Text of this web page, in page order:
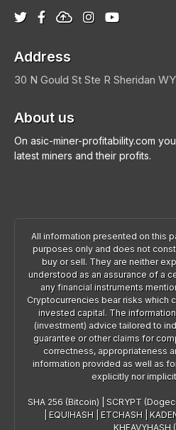
Address
30 N Gould St Ste R Sheridan
About us
On asic-miner-profitability.com
latest miners and their profits.
All information presented on this
purposes only and does not
buy or sell. They are neither
understood as an assurance of a
any financial instruments
Cryptocurrencies bear risks which
invested capital. The
(investment) advice tailored to
guarantee or other claims for
correctness, appropriateness
information provided as well as
explicitly nor
SHA 256 (Bitcoin) SCRYPT
EQUIHASH ETCHASH
KHEAVYHASH